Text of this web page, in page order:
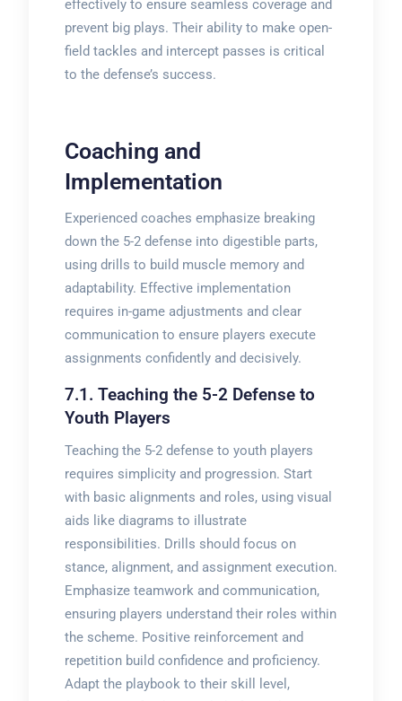
effectively to ensure seamless coverage and
prevent big plays. Their ability to make open-
field tackles and intercept passes is critical
to the defense’s success.
Coaching and
Implementation
Experienced coaches emphasize breaking
down the 5-2 defense into digestible parts,
using drills to build muscle memory and
adaptability. Effective implementation
requires in-game adjustments and clear
communication to ensure players execute
assignments confidently and decisively.
7.1. Teaching the 5-2 Defense to
Youth Players
Teaching the 5-2 defense to youth players
requires simplicity and progression. Start
with basic alignments and roles, using visual
aids like diagrams to illustrate
responsibilities. Drills should focus on
stance, alignment, and assignment execution.
Emphasize teamwork and communication,
ensuring players understand their roles within
the scheme. Positive reinforcement and
repetition build confidence and proficiency.
Adapt the playbook to their skill level,